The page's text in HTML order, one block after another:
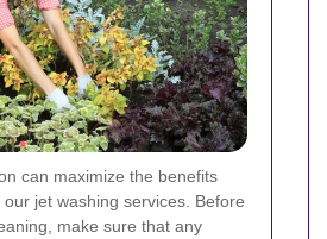
can maximize the benefits
jet washing services. Before
make sure that any